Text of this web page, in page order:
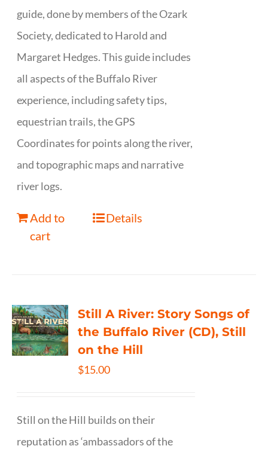
guide, done by members of the Ozark
Society, dedicated to Harold and
Margaret Hedges. This guide includes
all aspects of the Buffalo River
experience, including safety tips,
equestrian trails, the GPS
Coordinates for points along the river,
and topographic maps and narrative
river logs.
Add to
cart
Details
Still A River: Story Songs of
the Buffalo River (CD), Still
on the Hill
$15.00
Still on the Hill builds on their
reputation as ‘ambassadors of the